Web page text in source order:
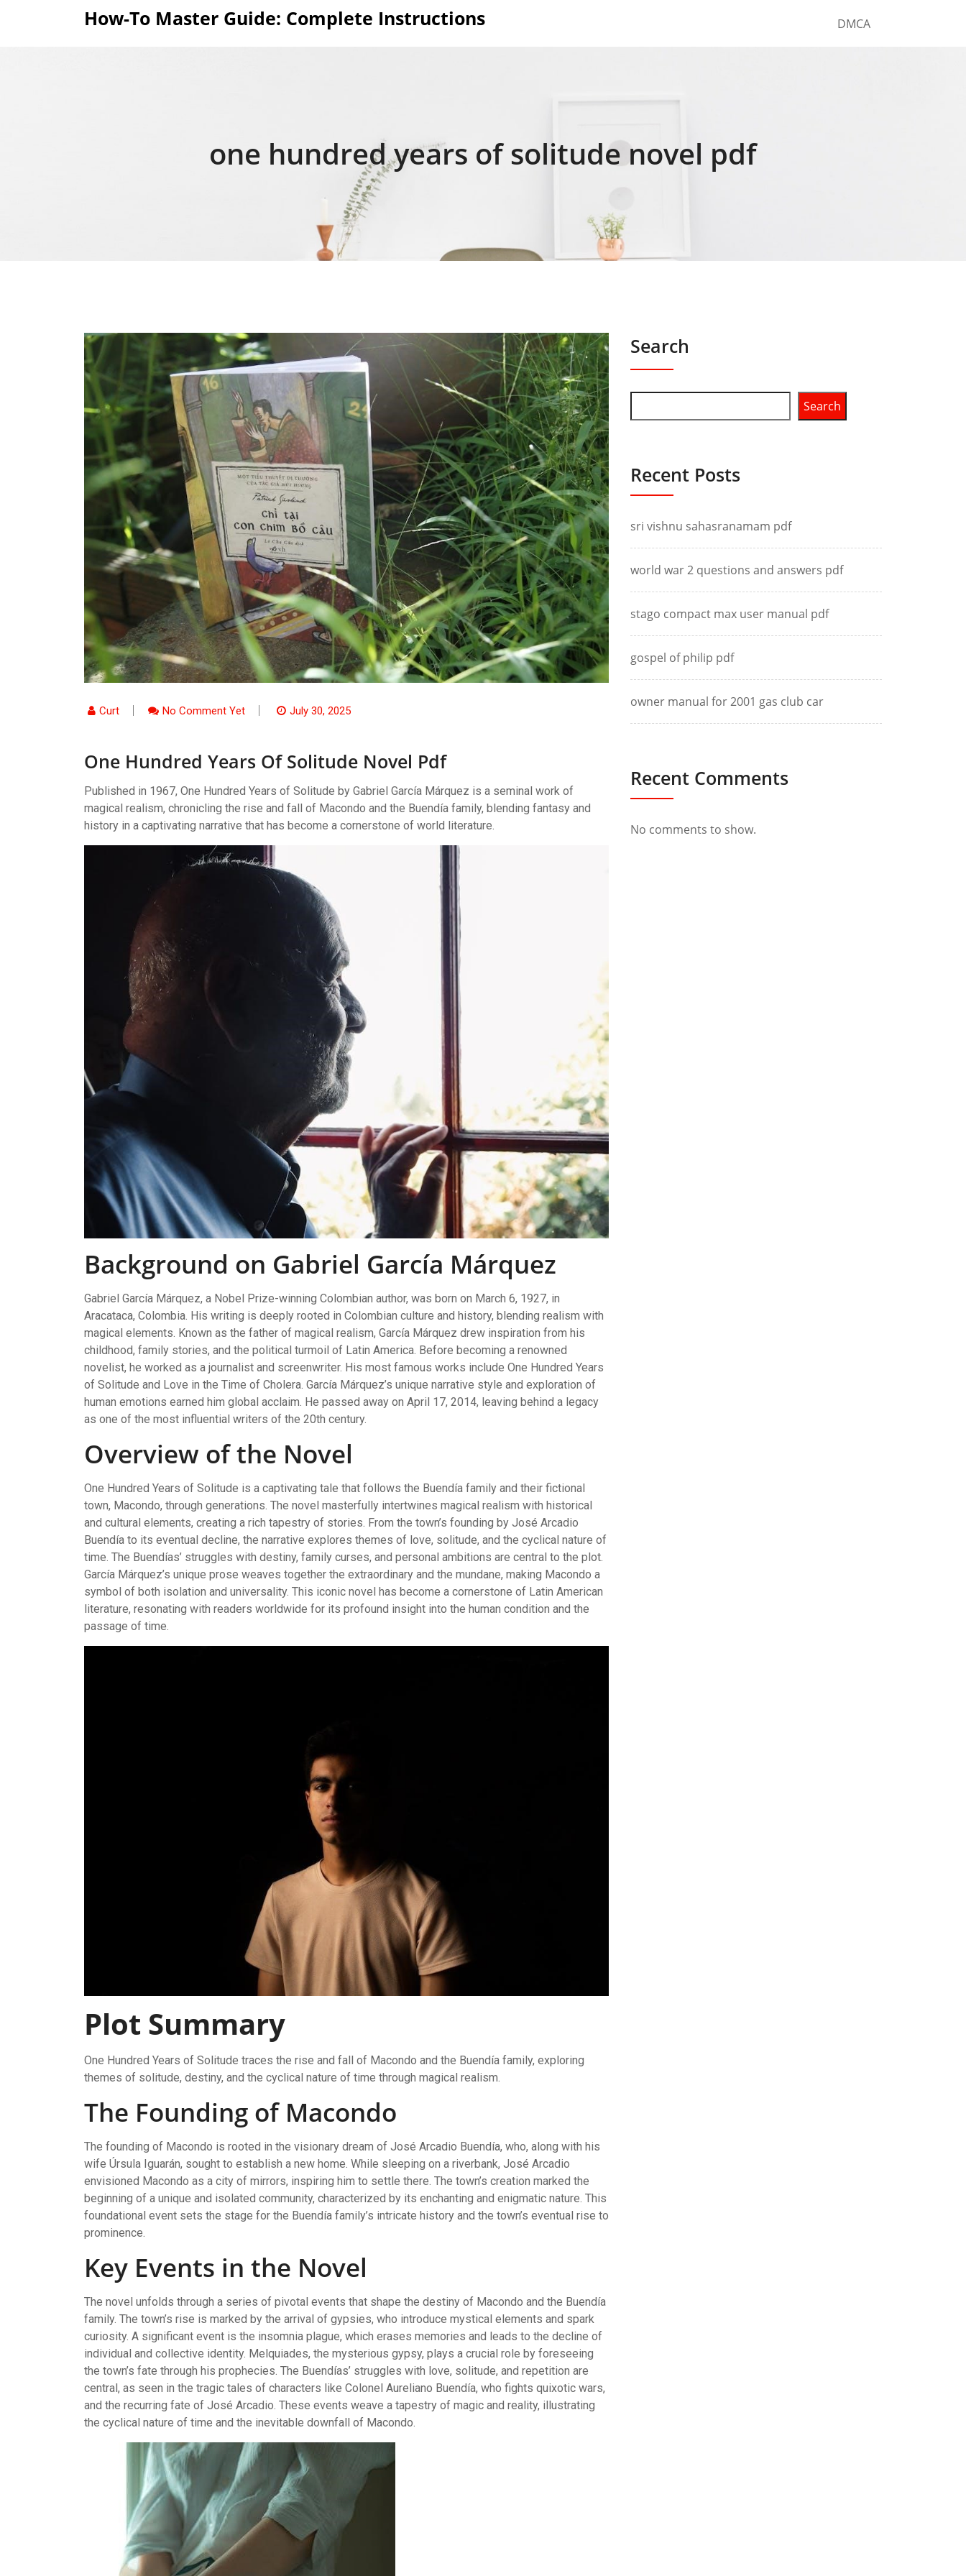
How-To Master Guide: Complete Instructions DMCA
one hundred years of solitude novel pdf
Curt No Comment Yet July 30, 2025
One Hundred Years Of Solitude Novel Pdf
Published in 1967, One Hundred Years of Solitude by Gabriel García Márquez is a seminal work of
magical realism, chronicling the rise and fall of Macondo and the Buendía family, blending fantasy and
history in a captivating narrative that has become a cornerstone of world literature.
Background on Gabriel García Márquez
Gabriel García Márquez, a Nobel Prize-winning Colombian author, was born on March 6, 1927, in
Aracataca, Colombia. His writing is deeply rooted in Colombian culture and history, blending realism with
magical elements. Known as the father of magical realism, García Márquez drew inspiration from his
childhood, family stories, and the political turmoil of Latin America. Before becoming a renowned
novelist, he worked as a journalist and screenwriter. His most famous works include One Hundred Years
of Solitude and Love in the Time of Cholera. García Márquez’s unique narrative style and exploration of
human emotions earned him global acclaim. He passed away on April 17, 2014, leaving behind a legacy
as one of the most influential writers of the 20th century.
Overview of the Novel
One Hundred Years of Solitude is a captivating tale that follows the Buendía family and their fictional
town, Macondo, through generations. The novel masterfully intertwines magical realism with historical
and cultural elements, creating a rich tapestry of stories. From the town’s founding by José Arcadio
Buendía to its eventual decline, the narrative explores themes of love, solitude, and the cyclical nature of
time. The Buendías’ struggles with destiny, family curses, and personal ambitions are central to the plot.
García Márquez’s unique prose weaves together the extraordinary and the mundane, making Macondo a
symbol of both isolation and universality. This iconic novel has become a cornerstone of Latin American
literature, resonating with readers worldwide for its profound insight into the human condition and the
passage of time.
Plot Summary
One Hundred Years of Solitude traces the rise and fall of Macondo and the Buendía family, exploring
themes of solitude, destiny, and the cyclical nature of time through magical realism.
The Founding of Macondo
The founding of Macondo is rooted in the visionary dream of José Arcadio Buendía, who, along with his
wife Úrsula Iguarán, sought to establish a new home. While sleeping on a riverbank, José Arcadio
envisioned Macondo as a city of mirrors, inspiring him to settle there. The town’s creation marked the
beginning of a unique and isolated community, characterized by its enchanting and enigmatic nature. This
foundational event sets the stage for the Buendía family’s intricate history and the town’s eventual rise to
prominence.
Key Events in the Novel
The novel unfolds through a series of pivotal events that shape the destiny of Macondo and the Buendía
family. The town’s rise is marked by the arrival of gypsies, who introduce mystical elements and spark
curiosity. A significant event is the insomnia plague, which erases memories and leads to the decline of
individual and collective identity. Melquiades, the mysterious gypsy, plays a crucial role by foreseeing
the town’s fate through his prophecies. The Buendías’ struggles with love, solitude, and repetition are
central, as seen in the tragic tales of characters like Colonel Aureliano Buendía, who fights quixotic wars,
and the recurring fate of José Arcadio. These events weave a tapestry of magic and reality, illustrating
the cyclical nature of time and the inevitable downfall of Macondo.
Search
Search
Recent Posts
sri vishnu sahasranamam pdf
world war 2 questions and answers pdf
stago compact max user manual pdf
gospel of philip pdf
owner manual for 2001 gas club car
Recent Comments
No comments to show.